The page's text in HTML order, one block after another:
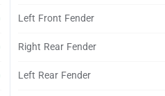
Left Front Fender
Right Rear Fender
Left Rear Fender